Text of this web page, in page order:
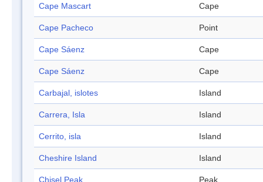
Cape Mascart Cape
Cape Pacheco Point
Cape Sáenz Cape
Cape Sáenz Cape
Carbajal, islotes Island
Carrera, Isla Island
Cerrito, isla Island
Cheshire Island Island
Chisel Peak Peak